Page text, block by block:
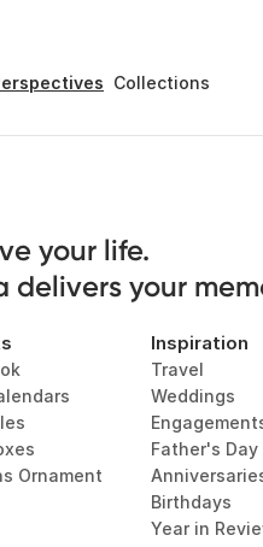
Collections
your life.
delivers your
Ornament
Inspiration
Travel
Weddings
Father's Day
Birthdays
Year in